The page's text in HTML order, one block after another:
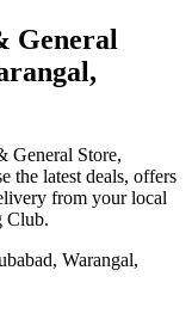
General
General Store,
the latest deals, offers
from your local
Club.
Warangal,